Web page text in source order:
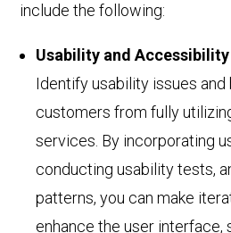
include the following:
Usability and
Identify usability issues
customers from fully
services. By incorporating
conducting usability tests,
patterns, you can make
enhance the user interface,